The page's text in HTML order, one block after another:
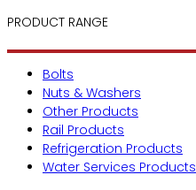
PRODUCT RANGE
Bolts
Nuts & Washers
Other Products
Rail Products
Refrigeration Products
Water Services Products